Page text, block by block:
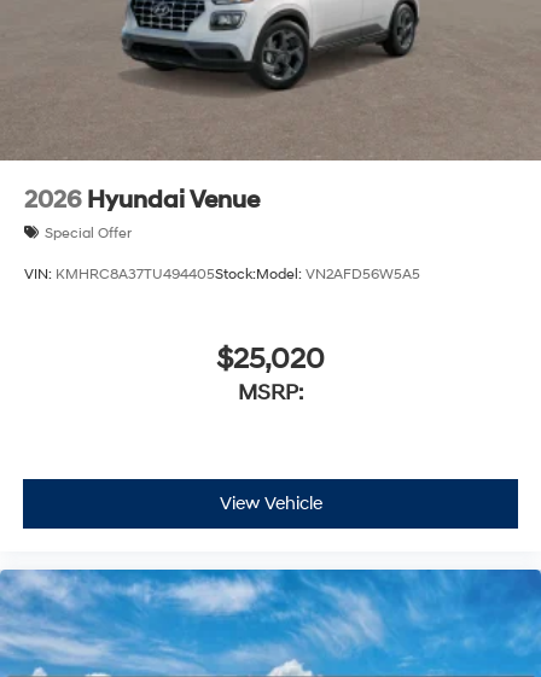
2026 Hyundai Venue
Special Offer
VIN: KMHRC8A37TU494405Stock:Model: VN2AFD56W5A5
$25,020
MSRP:
View Vehicle